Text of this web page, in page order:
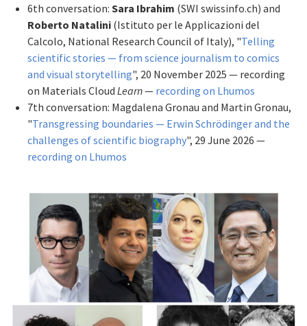
6th conversation: Sara Ibrahim (SWI swissinfo.ch) and
Roberto Natalini (Istituto per le Applicazioni del
Calcolo, National Research Council of Italy), "Telling
scientific stories — from science journalism to comics
and visual storytelling", 20 November 2025 — recording
on Materials Cloud Learn— recording on Lhumos
7th conversation: Magdalena Gronau and Martin Gronau,
"Transgressing boundaries — Erwin Schrödinger and the
challenges of scientific biography", 29 June 2026 —
recording on Lhumos